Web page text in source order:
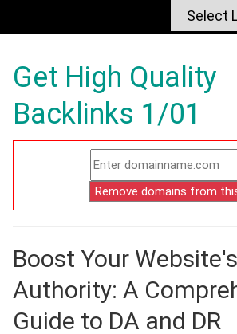
Get High Quality
Backlinks 1/01
Boost Your Website's
Authority: A
Guide to DA and DR